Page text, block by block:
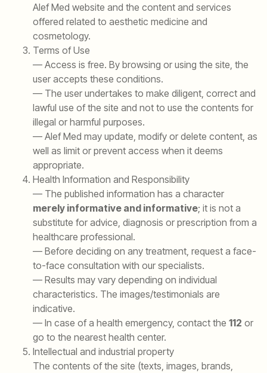
Alef Med website and the content and services
offered related to aesthetic medicine and
cosmetology.
Terms of Use
— Access is free. By browsing or using the site, the
user accepts these conditions.
— The user undertakes to make diligent, correct and
lawful use of the site and not to use the contents for
illegal or harmful purposes.
— Alef Med may update, modify or delete content, as
well as limit or prevent access when it deems
appropriate.
Health Information and Responsibility
— The published information has a character
merely informative and informative; it is not a
substitute for advice, diagnosis or prescription from a
healthcare professional.
— Before deciding on any treatment, request a face-
to-face consultation with our specialists.
— Results may vary depending on individual
characteristics. The images/testimonials are
indicative.
— In case of a health emergency, contact the 112 or
go to the nearest health center.
Intellectual and industrial property
The contents of the site (texts, images, brands,